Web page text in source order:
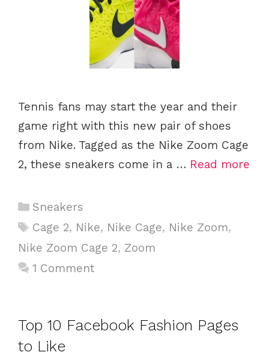
Tennis fans may start the year and their
game right with this new pair of shoes
from Nike. Tagged as the Nike Zoom Cage
2, these sneakers come in a … Read more
C
a
e
g
i
e
Sneakers
T
a
s
Cage 2, Nike, Nike Cage, Nike Zoom,
Nike Zoom Cage 2, Zoom
1 Comment
Top 10 Facebook Fashion Pages
to Like